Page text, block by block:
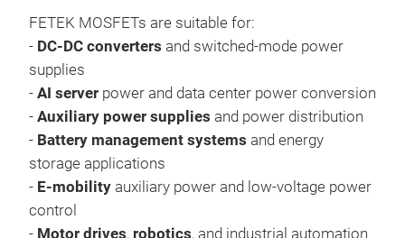
FETEK MOSFETs are suitable for:
- DC-DC converters and switched-mode power
supplies
- AI server power and data center power conversion
- Auxiliary power supplies and power distribution
- Battery management systems and energy
storage applications
- E-mobility auxiliary power and low-voltage power
control
- Motor drives, robotics, and industrial automation